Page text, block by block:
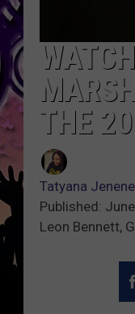
THE
Tatyana Jenene
Published:
Leon Bennett,